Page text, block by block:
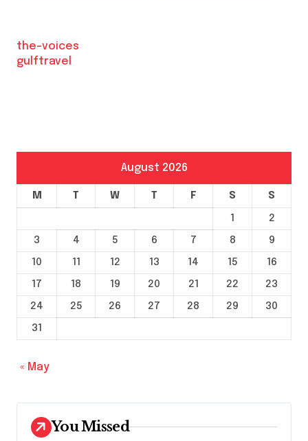
the-voices
gulftravel
August 2026
M T W T F S S
1
2
3
4 5 6 7 8
9
10
11 12 13 14 15
16
17
18 19 20 21 22
23
24
25 26 27 28 29
30
31
« May
You Missed